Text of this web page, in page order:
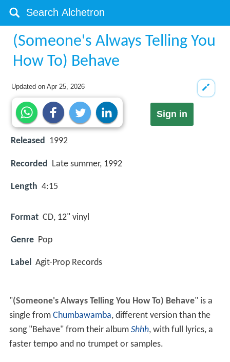
(Someone's Always Telling You
How To) Behave
Updated onApr 25, 2026
Sign in
Released 1992
Recorded Late summer, 1992
Length 4:15
Format CD, 12" vinyl
Genre Pop
Label Agit-Prop Records
"(Someone's Always Telling You How To) Behave" is a
single from Chumbawamba, different version than the
song "Behave" from their album Shhh, with full lyrics, a
faster tempo and no trumpet or samples.